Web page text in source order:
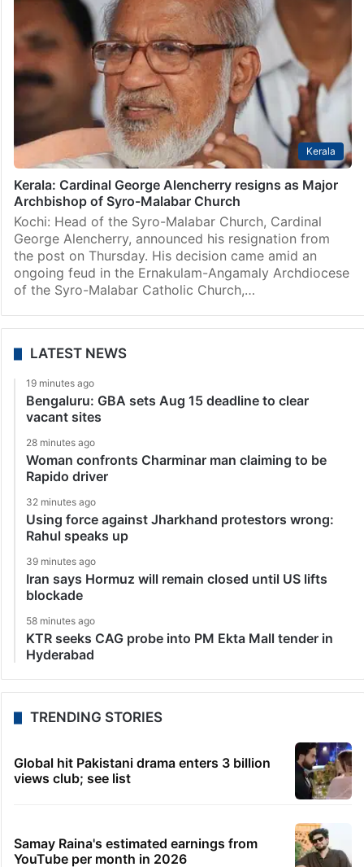
Kerala
Kerala: Cardinal George Alencherry resigns as Major
Archbishop of Syro-Malabar Church
Kochi: Head of the Syro-Malabar Church, Cardinal
George Alencherry, announced his resignation from
the post on Thursday. His decision came amid an
ongoing feud in the Ernakulam-Angamaly Archdiocese
of the Syro-Malabar Catholic Church,…
LATEST NEWS
19 minutes ago
Bengaluru: GBA sets Aug 15 deadline to clear
vacant sites
28 minutes ago
Woman confronts Charminar man claiming to be
Rapido driver
32 minutes ago
Using force against Jharkhand protestors wrong:
Rahul speaks up
39 minutes ago
Iran says Hormuz will remain closed until US lifts
blockade
58 minutes ago
KTR seeks CAG probe into PM Ekta Mall tender in
Hyderabad
TRENDING STORIES
Global hit Pakistani drama enters 3 billion
views club; see list
Samay Raina's estimated earnings from
YouTube per month in 2026